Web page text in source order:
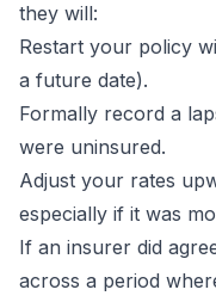
they will:
Restart your policy
a future date).
Formally record a
were uninsured.
Adjust your rates
especially if it was
If an insurer did
across a period